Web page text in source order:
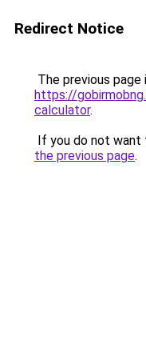
Redirect Notice
The previous
https://
calculator.
If you do not want
the previous page.